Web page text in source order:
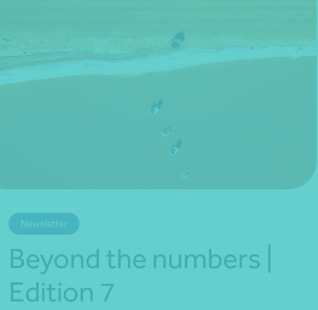
*Press Enter on keyboard to search*
Newsletter
Beyond the numbers |
Edition 7